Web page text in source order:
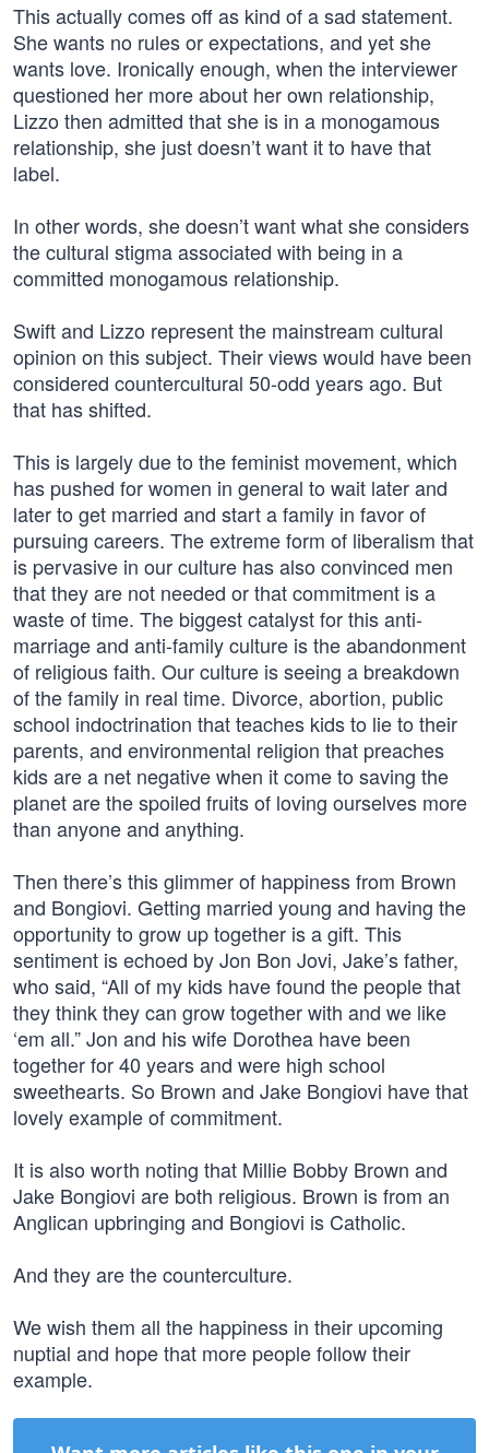
This actually comes off as kind of a sad statement.
She wants no rules or expectations, and yet she
wants love. Ironically enough, when the interviewer
questioned her more about her own relationship,
Lizzo then admitted that she is in a monogamous
relationship, she just doesn’t want it to have that
label.
In other words, she doesn’t want what she considers
the cultural stigma associated with being in a
committed monogamous relationship.
Swift and Lizzo represent the mainstream cultural
opinion on this subject. Their views would have been
considered countercultural 50-odd years ago. But
that has shifted.
This is largely due to the feminist movement, which
has pushed for women in general to wait later and
later to get married and start a family in favor of
pursuing careers. The extreme form of liberalism that
is pervasive in our culture has also convinced men
that they are not needed or that commitment is a
waste of time. The biggest catalyst for this anti-
marriage and anti-family culture is the abandonment
of religious faith. Our culture is seeing a breakdown
of the family in real time. Divorce, abortion, public
school indoctrination that teaches kids to lie to their
parents, and environmental religion that preaches
kids are a net negative when it come to saving the
planet are the spoiled fruits of loving ourselves more
than anyone and anything.
Then there’s this glimmer of happiness from Brown
and Bongiovi. Getting married young and having the
opportunity to grow up together is a gift. This
sentiment is echoed by Jon Bon Jovi, Jake’s father,
who said, “All of my kids have found the people that
they think they can grow together with and we like
‘em all.” Jon and his wife Dorothea have been
together for 40 years and were high school
sweethearts. So Brown and Jake Bongiovi have that
lovely example of commitment.
It is also worth noting that Millie Bobby Brown and
Jake Bongiovi are both religious. Brown is from an
Anglican upbringing and Bongiovi is Catholic.
And they are the counterculture.
We wish them all the happiness in their upcoming
nuptial and hope that more people follow their
example.